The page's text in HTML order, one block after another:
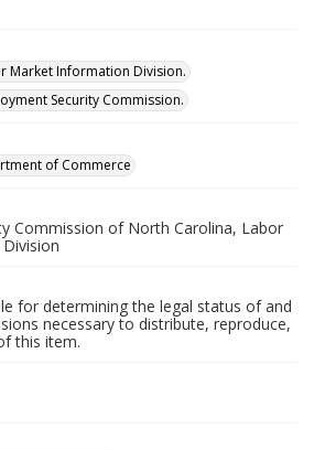
Market Information Division.
Security Commission.
of Commerce
Commission of North Carolina, Labor
for determining the legal status of and
necessary to distribute, reproduce,
this item.